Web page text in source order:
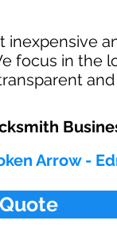
inexpensive
focus in the
Arrow -